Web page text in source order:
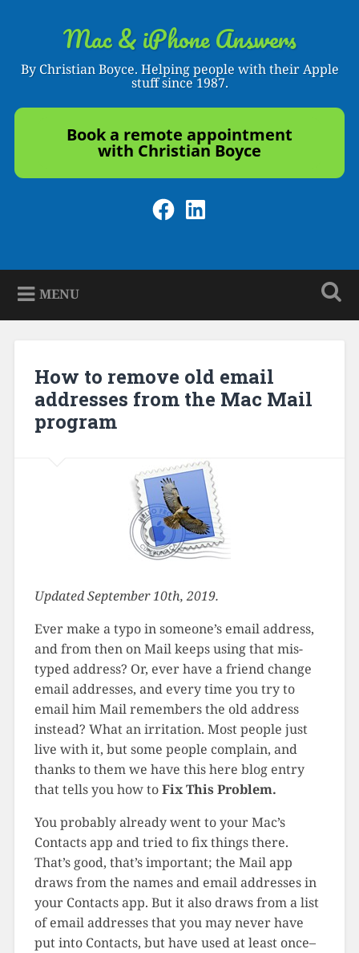
Mac & iPhone Answers
By Christian Boyce. Helping people with their Apple
stuff since 1987.
Book a remote appointment
with Christian Boyce
Facebook
LinkedIn
MENU
How to remove old email
addresses from the Mac Mail
program
Updated September 10th, 2019.
Ever make a typo in someone’s email address,
and from then on Mail keeps using that mis-
typed address? Or, ever have a friend change
email addresses, and every time you try to
email him Mail remembers the old address
instead? What an irritation. Most people just
live with it, but some people complain, and
thanks to them we have this here blog entry
that tells you how toFix This Problem.
You probably already went to your Mac’s
Contacts app and tried to fix things there.
That’s good, that’s important; the Mail app
draws from the names and email addresses in
your Contacts app. But it also draws from a list
of email addresses that you may never have
put into Contacts, but have used at least once–